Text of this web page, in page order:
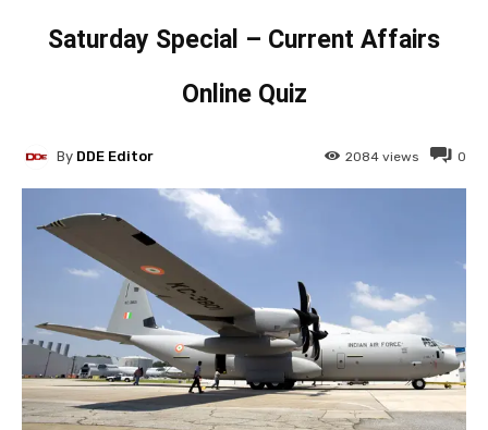
Saturday Special – Current Affairs
Online Quiz
0
2084 views
By DDE Editor